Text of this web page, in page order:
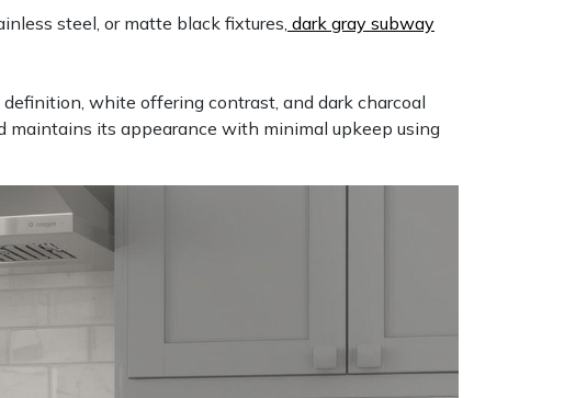
steel, or matte black fixtures, dark gray subway
white offering contrast, and dark charcoal
maintains its appearance with minimal upkeep using